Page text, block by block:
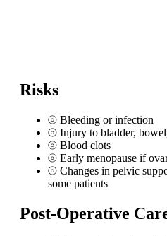
Risks
⦾ Bleeding or infection
⦾ Injury to bladder,
⦾ Blood clots
⦾ Early menopause if
⦾ Changes in pelvic
some patients
Post-Operative